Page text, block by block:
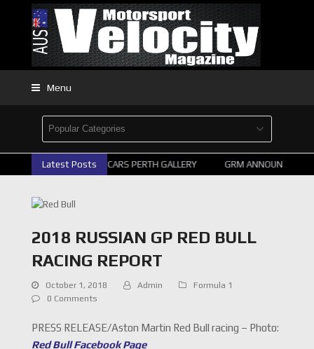
Menu
Latest Posts
2026 SUPERCARS PERTH GALLERY GRM ANNOUNCE
2018 RUSSIAN GP RED BULL
RACING REPORT
October 1, 2018 Admin
Formula 1
0 Comments
PRESS RELEASE/Aston Martin Red Bull racing – Photo:
Red Bull Facebook Page